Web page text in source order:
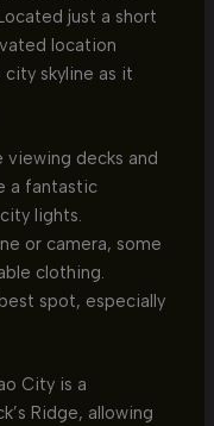
just a short
location
skyline as it
viewing decks and
a fantastic
lights.
or camera, some
clothing.
spot, especially
City is a
Ridge, allowing